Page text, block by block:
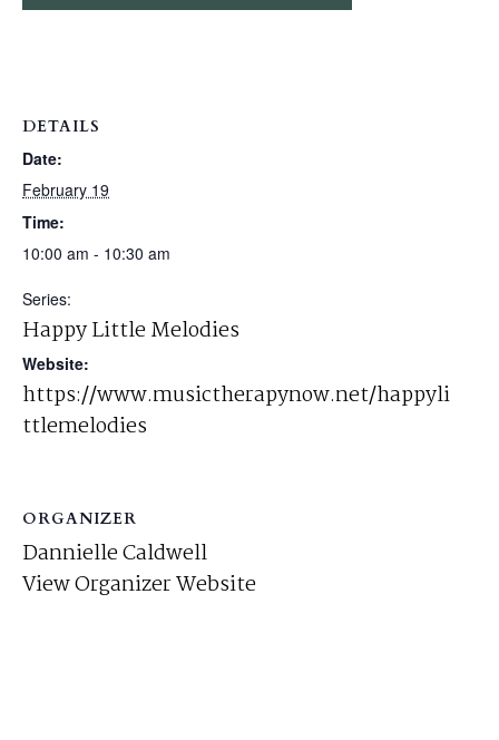
DETAILS
Date:
February 19
Time:
10:00 am - 10:30 am
Series:
Happy Little Melodies
Website:
https://www.musictherapynow.net/happyli
ttlemelodies
ORGANIZER
Dannielle Caldwell
View Organizer Website